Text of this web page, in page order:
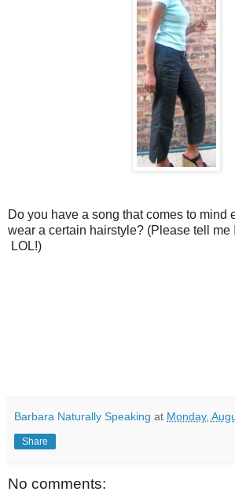
Do you have a song that comes to mind
wear a certain hairstyle? (Please tell me
LOL!)
Barbara Naturally Speaking at Monday,
Share
No comments: